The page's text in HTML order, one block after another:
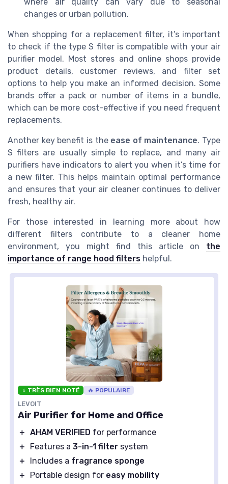
where air quality can vary due to seasonal
changes or urban pollution.
When shopping for a replacement filter, it’s important
to check if the type S filter is compatible with your air
purifier model. Most stores and online shops provide
product details, customer reviews, and filter set
options to help you make an informed decision. Some
brands offer a pack or number of items in a bundle,
which can be more cost-effective if you need frequent
replacements.
Another key benefit is the ease of maintenance. Type
S filters are usually simple to replace, and many air
purifiers have indicators to alert you when it’s time for
a new filter. This helps maintain optimal performance
and ensures that your air cleaner continues to deliver
fresh, healthy air.
For those interested in learning more about how
different filters contribute to a cleaner home
environment, you might find this article on the
importance of range hood filters helpful.
⭐ TRÈS BIEN NOTÉ 🔥 POPULAIRE
LEVOIT
Air Purifier for Home and Office
＋ AHAM VERIFIED for performance
＋
Features a 3-in-1 filter system
＋
Includes a fragrance sponge
＋
Portable design for easy mobility